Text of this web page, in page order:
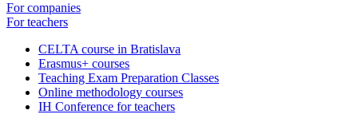
For companies
For teachers
CELTA course in Bratislava
Erasmus+ courses
Teaching Exam Preparation Classes
Online methodology courses
IH Conference for teachers